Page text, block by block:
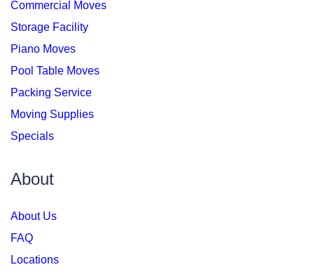
Commercial Moves
Storage Facility
Piano Moves
Pool Table Moves
Packing Service
Moving Supplies
Specials
About
About Us
FAQ
Locations